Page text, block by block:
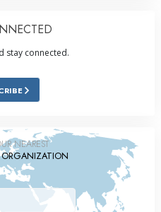
stay connected.
NEAREST